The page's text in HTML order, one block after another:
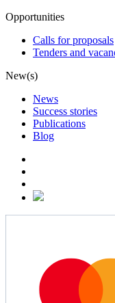
Opportunities
Calls for proposals
Tenders and
New(s)
News
Success stories
Publications
Blog